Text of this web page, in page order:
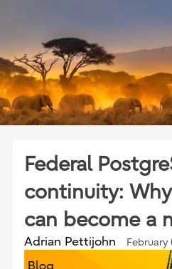
Federal
continuity:
can become a
Adrian Pettijohn February